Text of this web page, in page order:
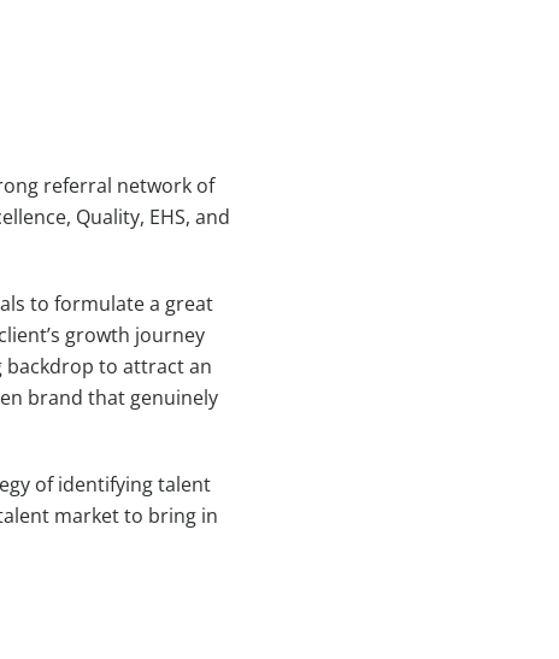
referral network of
Quality, EHS, and
to formulate a great
growth journey
backdrop to attract an
brand that genuinely
of identifying talent
market to bring in